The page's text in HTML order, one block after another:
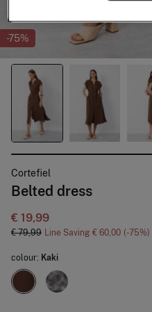
-75%
Cortefiel
Belted dress
€ 19,99
€ 79,99 Line Saving € 60,00 75
colour: Kaki